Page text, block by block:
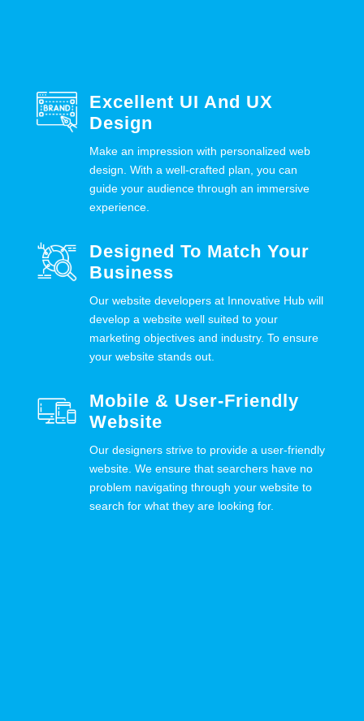
Excellent UI And UX
Design
Make an impression with personalized web
design. With a well-crafted plan, you can
guide your audience through an immersive
experience.
Designed To Match Your
Business
Our website developers at Innovative Hub will
develop a website well suited to your
marketing objectives and industry. To ensure
your website stands out.
Mobile & User-Friendly
Website
Our designers strive to provide a user-friendly
website. We ensure that searchers have no
problem navigating through your website to
search for what they are looking for.